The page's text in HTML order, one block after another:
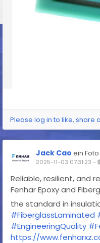
Please log in to like, share
Jack Cao ein
2025-11-03 07:31:23 -
Reliable, resilient, and
Fenhar Epoxy and
the standard in
#FiberglassLaminated
#EngineeringQuality
https://